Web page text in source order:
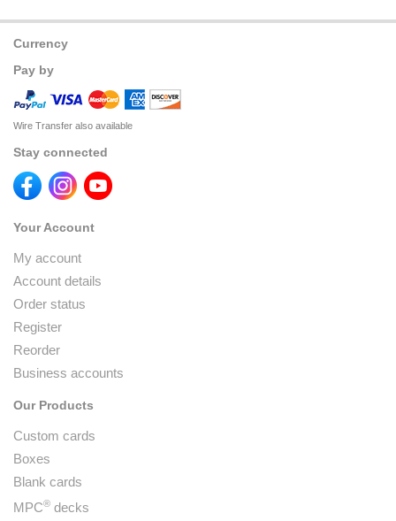
Currency
Pay by
Wire Transfer also available
Stay connected
Your Account
My account
Account details
Order status
Register
Reorder
Business accounts
Our Products
Custom cards
Boxes
Blank cards
MPC® decks